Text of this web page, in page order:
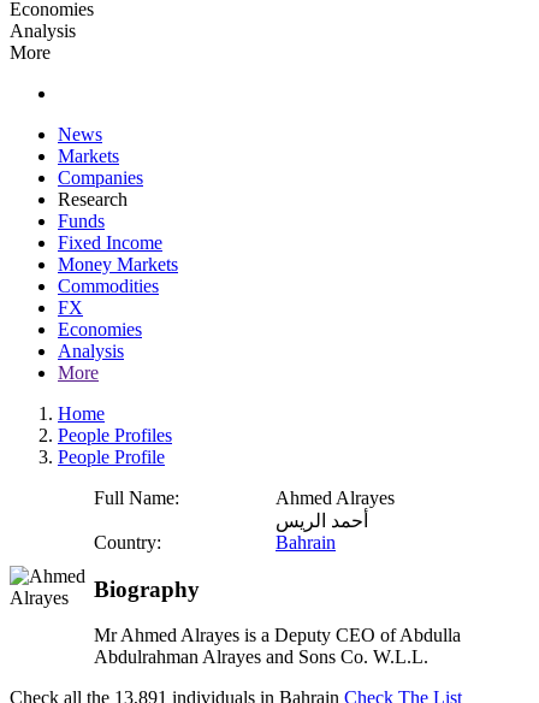
Economies
Analysis
More
News
Markets
Companies
Research
Funds
Fixed Income
Money Markets
Commodities
FX
Economies
Analysis
More
Home
People Profiles
People Profile
Full Name:
Ahmed Alrayes
أحمد الريس
Country:
Bahrain
Biography
Mr Ahmed Alrayes is a Deputy CEO of Abdulla
Abdulrahman Alrayes and Sons Co. W.L.L.
Check all the 13,891 individuals in Bahrain Check The List